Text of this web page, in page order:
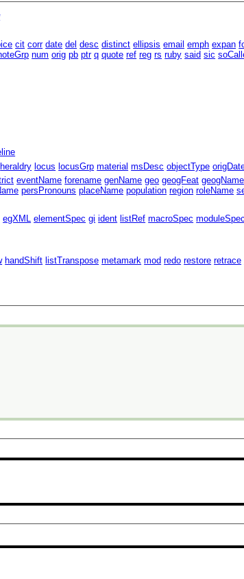
cit corr date del desc distinct ellipsis email emph expan
num orig pb ptr q quote ref reg rs ruby said sic
heraldry locus locusGrp material msDesc objectType
eventName forename genName geo geogFeat geogName
persPronouns placeName population region roleName
egXML elementSpec gi ident listRef macroSpec moduleSpec
handShift listTranspose metamark mod redo restore retrace